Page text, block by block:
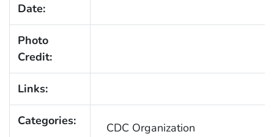
Date:
Photo
Credit:
Links:
Categories:
CDC Organization